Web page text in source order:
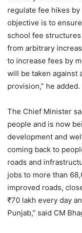
regulate fee hikes
objective is to
school fee
from arbitrary
to increase fees by
will be taken against
provision,” he added.
The Chief Minister
people and is now
development and
coming back to
roads and
jobs to more than
improved roads,
₹70 lakh every day
Punjab,” said CM